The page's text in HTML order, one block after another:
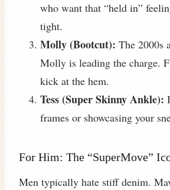
who want that “held in”
tight.
Molly (Bootcut): The 2000s
Molly is leading the charge.
kick at the hem.
Tess (Super Skinny Ankle):
frames or showcasing your
For Him: The “SuperMove”
Men typically hate stiff denim.